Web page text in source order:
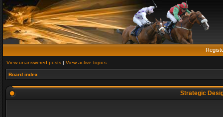
View unanswered posts | View active topics
Board index
Strategic